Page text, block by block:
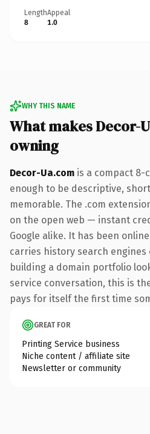
Length
8
Appeal
1.0
WHY THIS NAME
What makes Decor-
owning
Decor-Ua.com is a compact
enough to be descriptive,
memorable. The .com
on the open web — instant
Google alike. It has been
carries history search engines
building a domain portfolio
service conversation, this is
pays for itself the first time
GREAT FOR
Printing Service business
Niche content / affiliate site
Newsletter or community